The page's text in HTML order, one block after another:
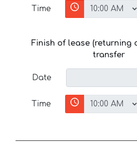
Time
Finish of lease (returning
transfer
Date
Time